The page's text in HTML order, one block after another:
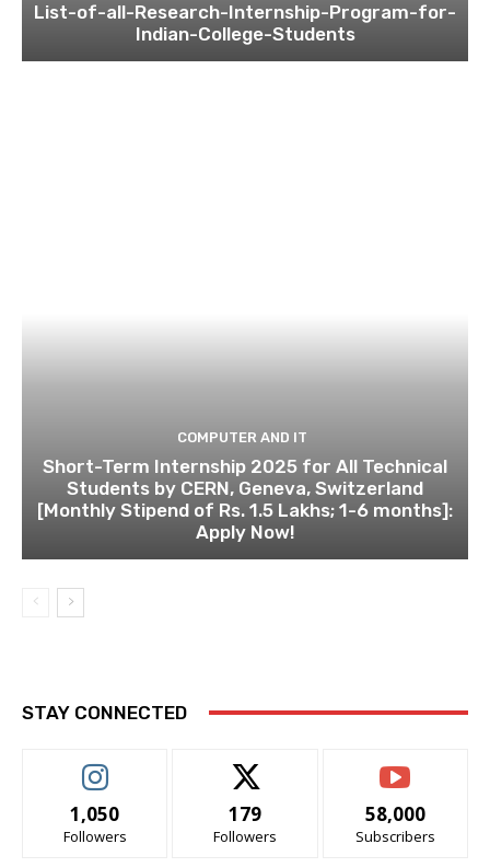
List-of-all-Research-Internship-Program-for-
Indian-College-Students
COMPUTER AND IT
Short-Term Internship 2025 for All Technical
Students by CERN, Geneva, Switzerland
[Monthly Stipend of Rs. 1.5 Lakhs; 1-6 months]:
Apply Now!
STAY CONNECTED
1,050
Followers
179
Followers
58,000
Subscribers